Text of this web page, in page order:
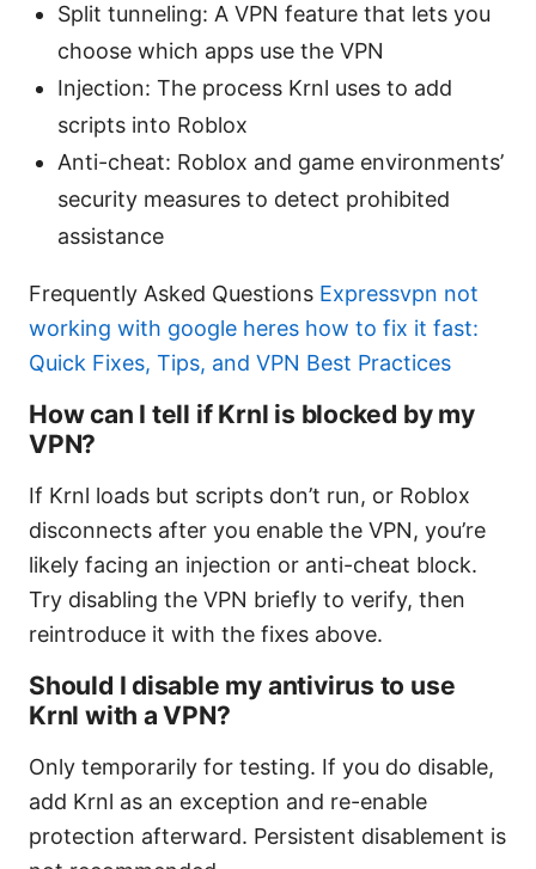
Split tunneling: A VPN feature that lets you
choose which apps use the VPN
Injection: The process Krnl uses to add
scripts into Roblox
Anti-cheat: Roblox and game environments’
security measures to detect prohibited
assistance
Frequently Asked Questions Expressvpn not
working with google heres how to fix it fast:
Quick Fixes, Tips, and VPN Best Practices
How can I tell if Krnl is blocked by my
VPN?
If Krnl loads but scripts don’t run, or Roblox
disconnects after you enable the VPN, you’re
likely facing an injection or anti-cheat block.
Try disabling the VPN briefly to verify, then
reintroduce it with the fixes above.
Should I disable my antivirus to use
Krnl with a VPN?
Only temporarily for testing. If you do disable,
add Krnl as an exception and re-enable
protection afterward. Persistent disablement is